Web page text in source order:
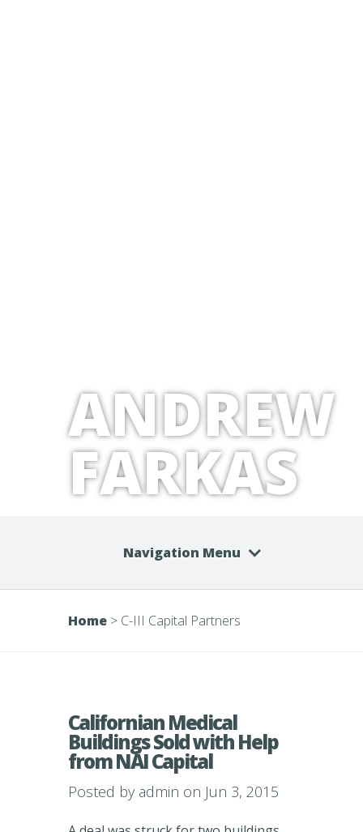
ANDREW
FARKAS
Navigation Menu
Home > C-III Capital Partners
Californian Medical
Buildings Sold with Help
from NAI Capital
Posted by admin on Jun 3, 2015